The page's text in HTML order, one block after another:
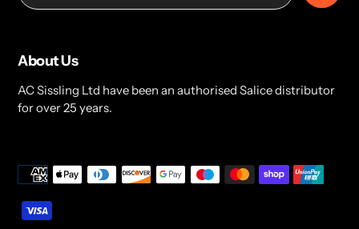
About Us
AC Sissling Ltd have been an authorised Salice distributor
for over 25 years.
Payment
methods